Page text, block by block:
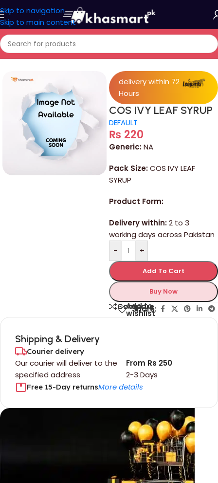
Skip to navigation
Skip to main content
Home/Medicine
delivery within 72
Hours
COS IVY LEAF SYRUP
DEFAULT
₨ 220
Generic:NA
Pack Size:COS IVY LEAF
SYRUP
Product Form:
Delivery within:2 to 3
working days across Pakistan
-
+
Add To Cart
Buy Now
Compare
Add to
wishlist
Share:
Shipping & Delivery
Courier delivery
Our courier will deliver to the
specified address
2-3 Days
From Rs 250
Free 15-Day returnsMore details